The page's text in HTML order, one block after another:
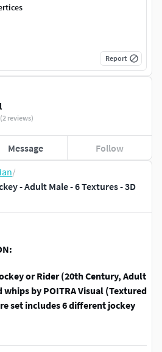
/
- Adult Male - 6 Textures - 3D
or Rider (20th Century, Adult
by POITRA Visual (Textured
set includes 6 different jockey
whips are separate 3D objects.
(2 reviews)
Message Follow
Report